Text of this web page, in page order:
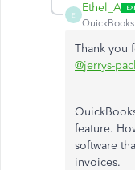
E
Ethel_A
QuickBooks
Thank you
@jerrys-
feature.
software
invoices.